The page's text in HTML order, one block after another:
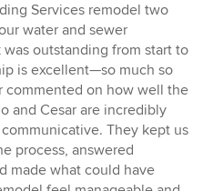
Services remodel two
water and sewer
outstanding from start to
is excellent—so much so
commented on how well the
and Cesar are incredibly
They kept us
process, answered
made what could have